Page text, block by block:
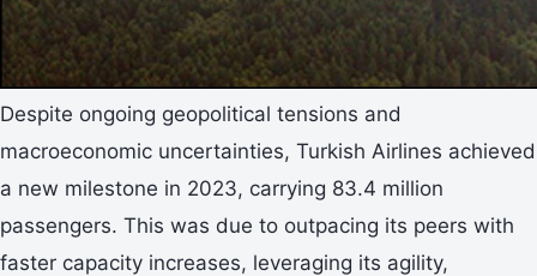
Despite ongoing geopolitical tensions and
macroeconomic uncertainties, Turkish Airlines achieved
a new milestone in 2023, carrying 83.4 million
passengers. This was due to outpacing its peers with
faster capacity increases, leveraging its agility,